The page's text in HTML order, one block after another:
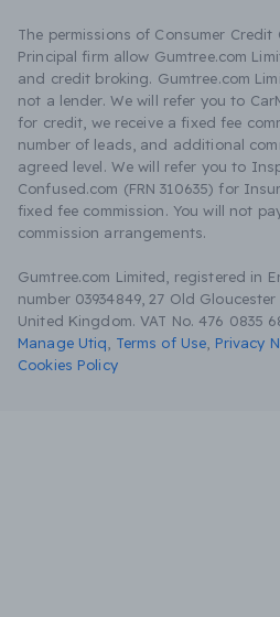
The permissions of Consumer Credit
Principal firm allow Gumtree.com
and credit broking. Gumtree.com
not a lender. We will refer you to
for credit, we receive a fixed fee
number of leads, and additional
agreed level. We will refer you to
Confused.com (FRN 310635) for
fixed fee commission. You will not
commission arrangements.
Gumtree.com Limited, registered in
number 03934849, 27 Old Gloucester
United Kingdom. VAT No. 476 0835
Manage Utiq
Terms of Use Privacy
Cookies Policy